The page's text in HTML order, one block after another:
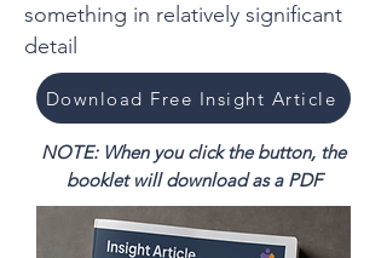
something in relatively significant
detail
Download Free Insight Article
NOTE: When you click the button, the
booklet will download as a PDF